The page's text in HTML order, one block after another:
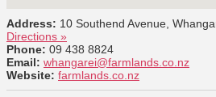
Address: 10 Southend Avenue,
Directions »
Phone: 09 438 8824
Email: whangarei@farmlands.co.nz
Website: farmlands.co.nz